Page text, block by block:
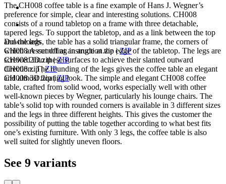
Downloads
CH008 Assembling instruction.zip|ZIP
CH008 2D.zip|ZIP
CH008.zip|ZIP
CH008 3D.zip|ZIP
The CH008 coffee table is a fine example of Hans J. Wegner’s
preference for simple, clear and interesting solutions. CH008
consists of a round tabletop on a frame with three detachable,
tapered legs. To support the tabletop, and as a link between the top
and the legs, the table has a solid triangular frame, the corners of
which are cut off at an angle at the edge of the tabletop. The legs are
screwed into these surfaces to achieve their slanted outward
direction. The rounding of the legs gives the coffee table an elegant
and almost floating look. The simple and elegant CH008 coffee
table, crafted from solid wood, works especially well with other
well-known pieces by Wegner, particularly his lounge chairs. The
table’s solid top with rounded corners is available in 3 different sizes
and the legs in three different heights. This gives the customer the
possibility of putting the table together according to what best fits
one’s existing furniture. With only 3 legs, the coffee table is also
well suited for slightly uneven floors.
See 9 variants